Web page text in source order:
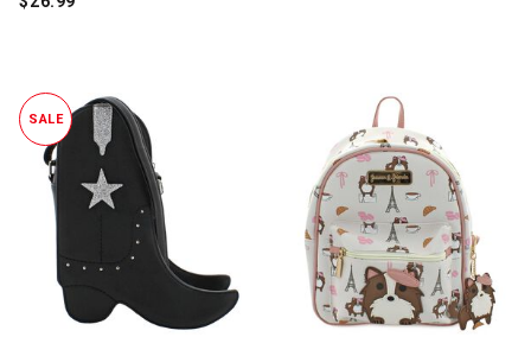
SALE